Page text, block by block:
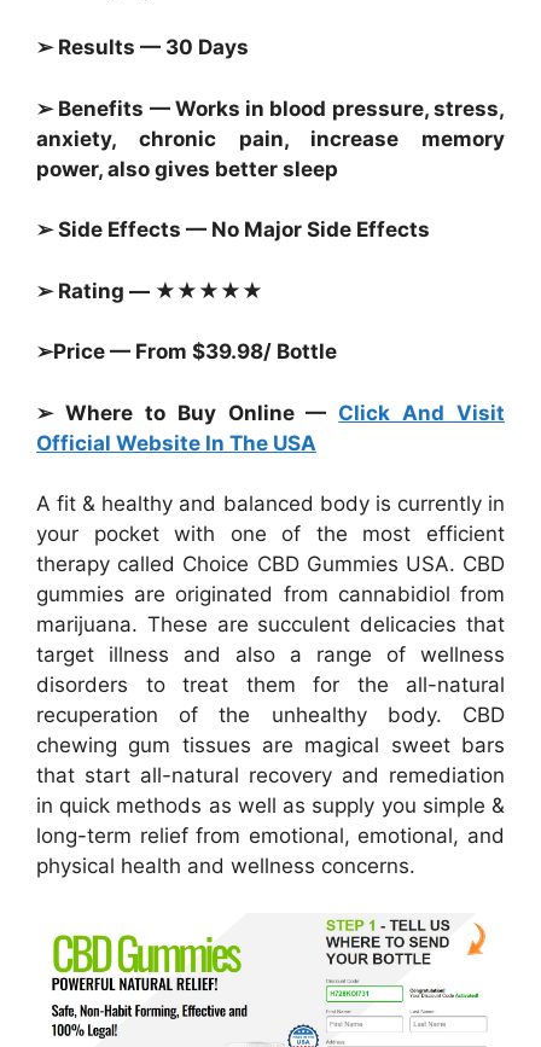
➢ Results — 30 Days
➢ Benefits — Works in blood pressure, stress,
anxiety, chronic pain, increase memory
power, also gives better sleep
➢ Side Effects — No Major Side Effects
➢ Rating — ★★★★★
➢Price — From $39.98/ Bottle
➢ Where to Buy Online — Click And Visit
Official Website In The USA
A fit & healthy and balanced body is currently in
your pocket with one of the most efficient
therapy called Choice CBD Gummies USA. CBD
gummies are originated from cannabidiol from
marijuana. These are succulent delicacies that
target illness and also a range of wellness
disorders to treat them for the all-natural
recuperation of the unhealthy body. CBD
chewing gum tissues are magical sweet bars
that start all-natural recovery and remediation
in quick methods as well as supply you simple &
long-term relief from emotional, emotional, and
physical health and wellness concerns.